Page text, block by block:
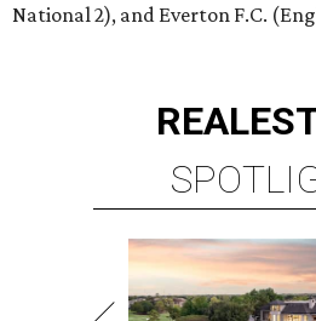
National 2), and Everton F.C.
REAL